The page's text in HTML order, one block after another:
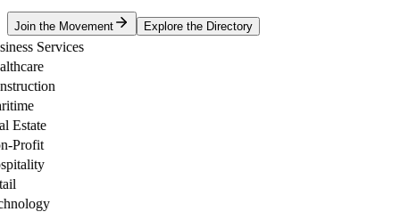
Join the Movement Explore the Directory
Services